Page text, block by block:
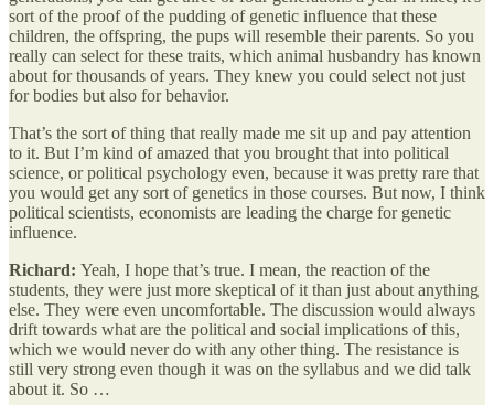
sort of the proof of the pudding of genetic influence that these
children, the offspring, the pups will resemble their parents. So you
really can select for these traits, which animal husbandry has known
about for thousands of years. They knew you could select not just
for bodies but also for behavior.
That’s the sort of thing that really made me sit up and pay attention
to it. But I’m kind of amazed that you brought that into political
science, or political psychology even, because it was pretty rare that
you would get any sort of genetics in those courses. But now, I think
political scientists, economists are leading the charge for genetic
influence.
Richard: Yeah, I hope that’s true. I mean, the reaction of the
students, they were just more skeptical of it than just about anything
else. They were even uncomfortable. The discussion would always
drift towards what are the political and social implications of this,
which we would never do with any other thing. The resistance is
still very strong even though it was on the syllabus and we did talk
about it. So …